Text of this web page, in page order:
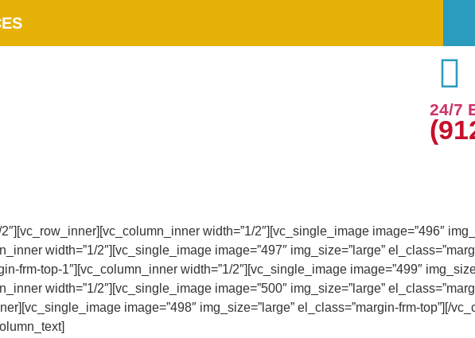
24/7
width=”1/2″][vc_single_image image=”496″
width=”1/2″][vc_single_image image=”497″ img_size=”large”
frm-top-1″][vc_column_inner width=”1/2″][vc_single_image image=”499″
width=”1/2″][vc_single_image image=”500″ img_size=”large”
image=”498″ img_size=”large” el_class=”margin-frm-top”][/